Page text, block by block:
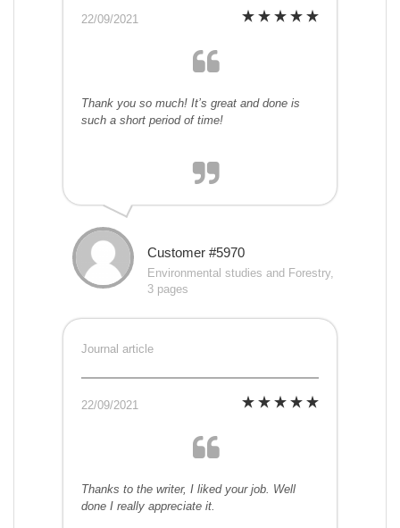
22/09/2021
Thank you so much! It’s great and done is
such a short period of time!
Customer #5970
Environmental studies and Forestry,
3 pages
Journal article
22/09/2021
Thanks to the writer, I liked your job. Well
done I really appreciate it.